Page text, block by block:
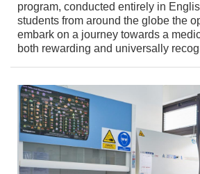
program, conducted entirely in
students from around the globe the
embark on a journey towards a
both rewarding and universally